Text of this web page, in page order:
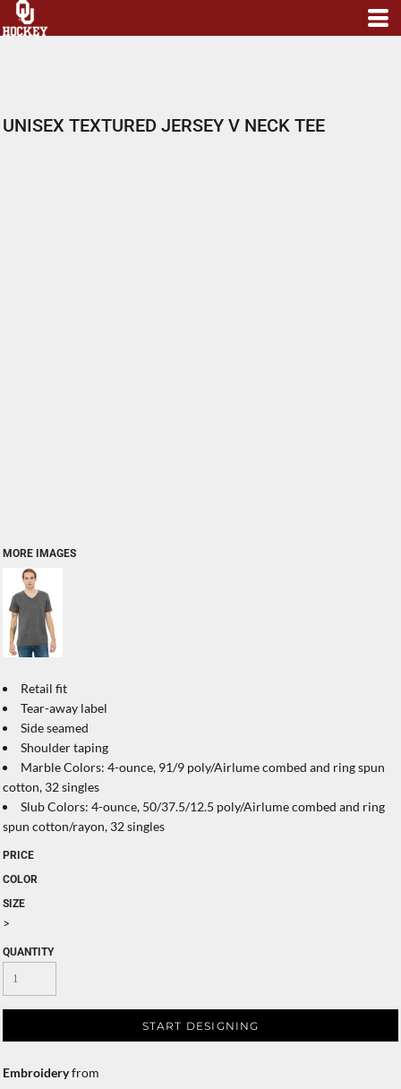
UNISEX TEXTURED JERSEY V NECK TEE
MORE IMAGES
Retail fit
Tear-away label
Side seamed
Shoulder taping
Marble Colors: 4-ounce, 91/9 poly/Airlume combed and ring spun
cotton, 32 singles
Slub Colors: 4-ounce, 50/37.5/12.5 poly/Airlume combed and ring
spun cotton/rayon, 32 singles
PRICE
COLOR
SIZE
>
QUANTITY
START DESIGNING
Embroideryfrom